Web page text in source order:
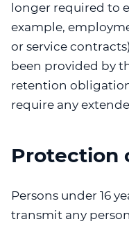
longer required to
example,
or service
been provided by
retention
require any
Protection
Persons under 16
transmit any